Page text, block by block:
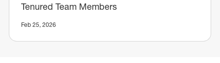
Tenured Team Members
Feb 25, 2026